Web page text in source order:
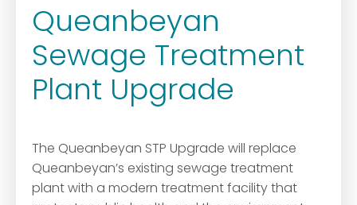
Queanbeyan
Sewage Treatment
Plant Upgrade
The Queanbeyan STP Upgrade will replace
Queanbeyan’s existing sewage treatment
plant with a modern treatment facility that